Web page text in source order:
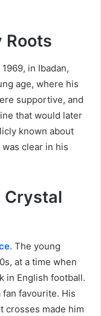
Roots
in Ibadan,
age, where his
supportive, and
that would later
known about
clear in his
Crystal
. The young
at a time when
in English football.
fan favourite. His
crosses made him